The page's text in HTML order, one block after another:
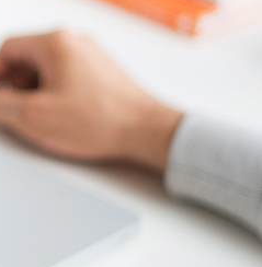
13
JULY
SAY HELLO TO NEW
HERO
FASHION AND SPORT